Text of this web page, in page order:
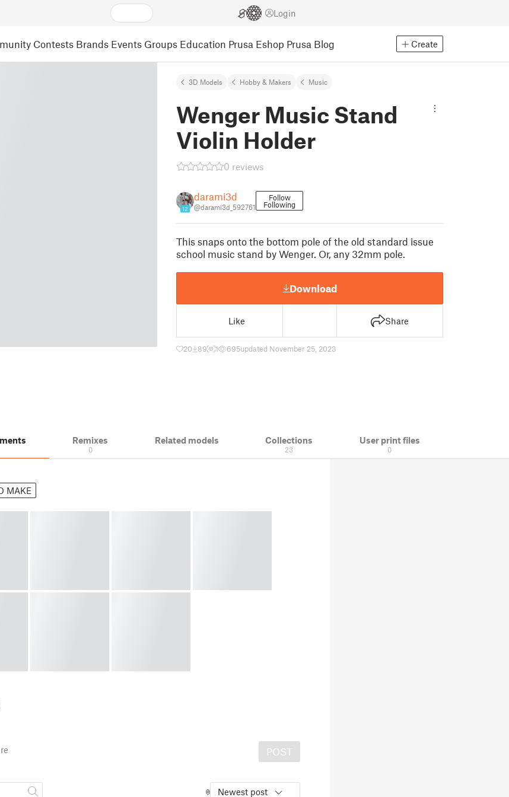
Login
Contests Brands Events Groups Education Prusa Eshop Prusa Blog Create
3D Models Hobby & Makers Music
Wenger Music Stand
Violin Holder
0 reviews
12
darami3d
@darami3d_592761
Follow
Following
This snaps onto the bottom pole of the old standard issue
school music stand by Wenger. Or, any 32mm pole.
Download
Like Share
20 89 1 695updated November 25, 2023
Remixes
0
Related models Collections
23
User print files
0
MAKE
POST
Newest post